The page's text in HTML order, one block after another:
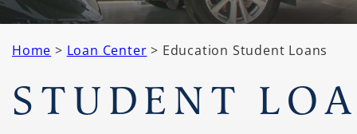
Home > Loan Center > Education Student Loans
STUDENT